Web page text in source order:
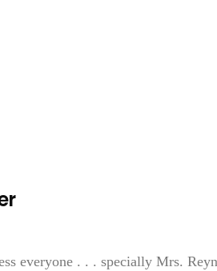
everyone . . . specially Mrs.